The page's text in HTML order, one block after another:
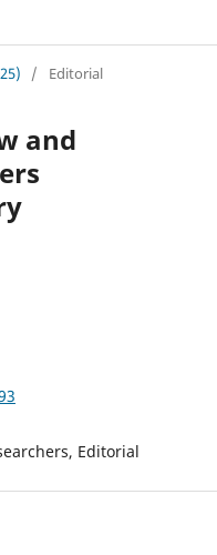
/ Editorial
and
Editorial